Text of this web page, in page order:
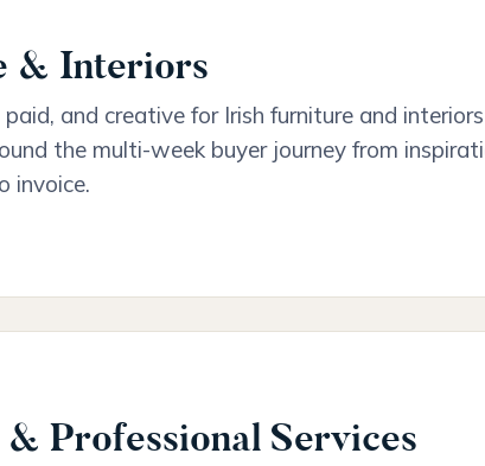
& Interiors
and creative for Irish furniture and interiors
the multi-week buyer journey from
invoice.
Professional Services